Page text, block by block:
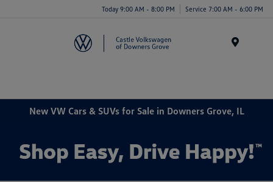
Today 9:00 AM - 8:00 PM Service 7:00 AM - 6:00 PM
New VW Cars & SUVs for Sale in Downers Grove, IL